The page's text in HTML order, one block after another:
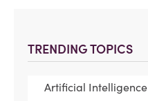
TRENDING TOPICS
Artificial Intelligence